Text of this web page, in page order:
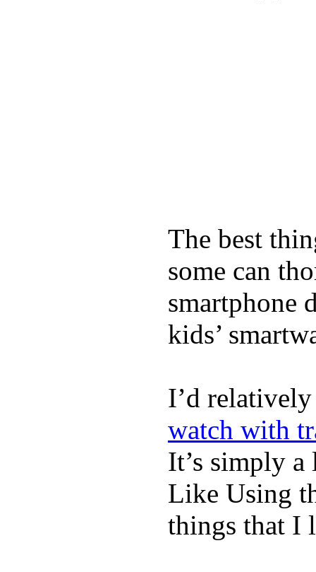
The best
some can
smartphone
kids’
I’d
watch with
It’s simply
Like Using
things that I